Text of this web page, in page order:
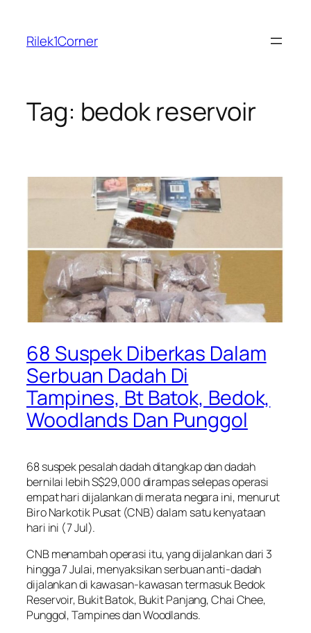
content
Rilek1Corner
Tag: bedok reservoir
68 Suspek Diberkas Dalam
Serbuan Dadah Di
Tampines, Bt Batok, Bedok,
Woodlands Dan Punggol
68 suspek pesalah dadah ditangkap dan dadah
bernilai lebih S$29,000 dirampas selepas operasi
empat hari dijalankan di merata negara ini, menurut
Biro Narkotik Pusat (CNB) dalam satu kenyataan
hari ini (7 Jul).
CNB menambah operasi itu, yang dijalankan dari 3
hingga 7 Julai, menyaksikan serbuan anti-dadah
dijalankan di kawasan-kawasan termasuk Bedok
Reservoir, Bukit Batok, Bukit Panjang, Chai Chee,
Punggol, Tampines dan Woodlands.